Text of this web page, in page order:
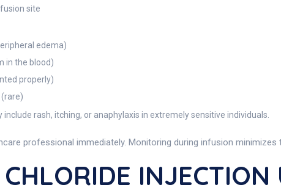
site
edema)
in the blood)
properly)
include rash, itching, or anaphylaxis in extremely sensitive individuals.
professional immediately. Monitoring during infusion
INJECTION